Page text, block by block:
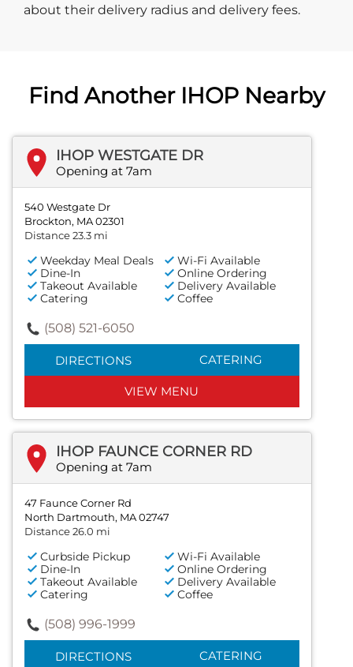
about their delivery radius and delivery fees.
Find Another IHOP Nearby
IHOP WESTGATE DR
Opening at 7am
540 Westgate Dr
Brockton, MA 02301
Distance 23.3 mi
Weekday Meal Deals
Wi-Fi Available
Dine-In
Online Ordering
Takeout Available
Delivery Available
Catering
Coffee
(508) 521-6050
DIRECTIONS CATERING
VIEW MENU
IHOP FAUNCE CORNER RD
Opening at 7am
47 Faunce Corner Rd
North Dartmouth, MA 02747
Distance 26.0 mi
Curbside Pickup
Wi-Fi Available
Dine-In
Online Ordering
Takeout Available
Delivery Available
Catering
Coffee
(508) 996-1999
DIRECTIONS CATERING